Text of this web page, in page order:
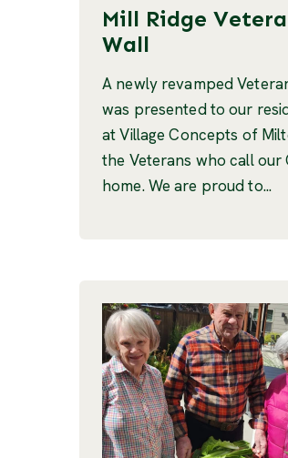
Mill Ridge
Wall
A newly revamped
was presented to our
at Village Concepts of
the Veterans who call our
home. We are proud to...